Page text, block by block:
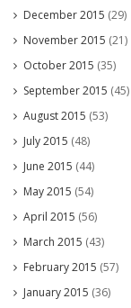
December 2015 (29)
November 2015 (21)
October 2015 (35)
September 2015 (45)
August 2015 (53)
July 2015 (48)
June 2015 (44)
May 2015 (54)
April 2015 (56)
March 2015 (43)
February 2015 (57)
January 2015 (36)